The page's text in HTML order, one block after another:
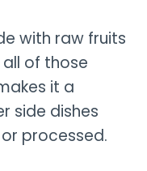
with raw fruits
of those
it a
side dishes
processed.